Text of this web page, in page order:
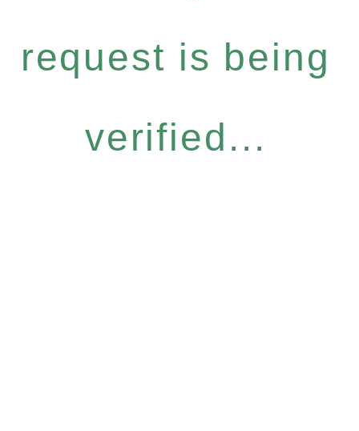
request is being
verified...